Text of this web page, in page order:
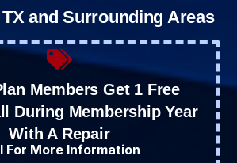
and Surrounding Areas
Members Get 1 Free
During Membership Year
With A Repair
For More Information